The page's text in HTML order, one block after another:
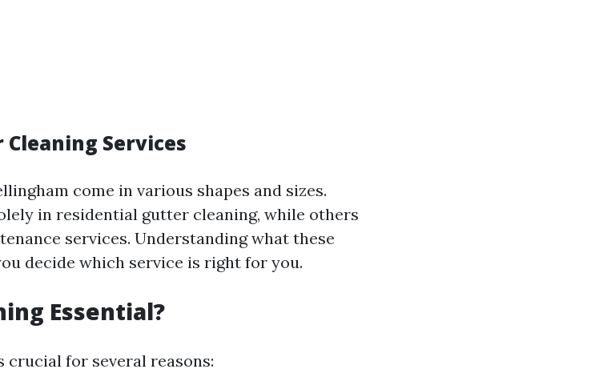
Services
come in various shapes and sizes.
in residential gutter cleaning, while others
services. Understanding what these
decide which service is right for you.
Essential?
crucial for several reasons: